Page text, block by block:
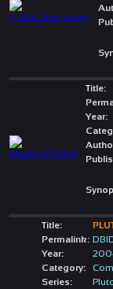
Title:
Year:
Title:
Permalink:
Year:
Category:
Series: